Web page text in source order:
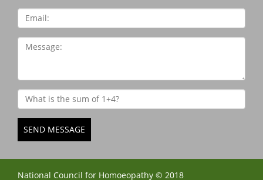
SEND MESSAGE
National Council for Homoeopathy © 2018